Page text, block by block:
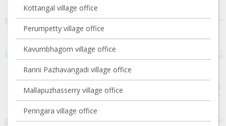
Kottangal village office
Perumpetty village office
Kavumbhagom village office
Ranni Pazhavangadi village office
Mallapuzhasserry village office
Peringara village office